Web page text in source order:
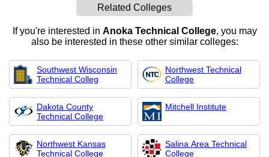
Related Colleges
If you're interested in Anoka Technical College, you may
also be interested in these other similar colleges:
Southwest Wisconsin
Technical Colleg
Northwest Technical
College
Dakota County
Technical College
Mitchell Institute
Northwest Kansas
Technical College
Salina Area Technical
College